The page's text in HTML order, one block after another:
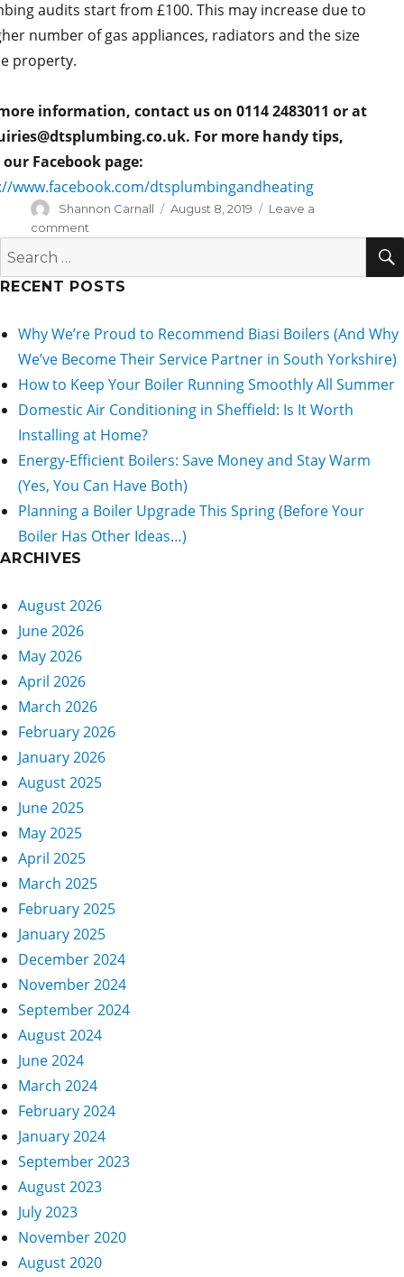
audits start from £100. This may increase due to
number of gas appliances, radiators and the size
property.
information, contact us on 0114 2483011 or at
For more handy tips,
Facebook page:
www.facebook.com/dtsplumbingandheating
Author
Shannon Carnall
Posted
August 8, 2019
Leave a
comment
–
Guide
Search
for:
RECENT POSTS
Why We’re Proud to Recommend Biasi Boilers (And Why
We’ve Become Their Service Partner in South Yorkshire)
How to Keep Your Boiler Running Smoothly All Summer
Domestic Air Conditioning in Sheffield: Is It Worth
Installing at Home?
Energy-Efficient Boilers: Save Money and Stay Warm
(Yes, You Can Have Both)
Planning a Boiler Upgrade This Spring (Before Your
Boiler Has Other Ideas…)
ARCHIVES
August 2026
June 2026
May 2026
April 2026
March 2026
February 2026
January 2026
August 2025
June 2025
May 2025
April 2025
March 2025
February 2025
January 2025
December 2024
November 2024
September 2024
August 2024
June 2024
March 2024
February 2024
January 2024
September 2023
August 2023
July 2023
November 2020
August 2020